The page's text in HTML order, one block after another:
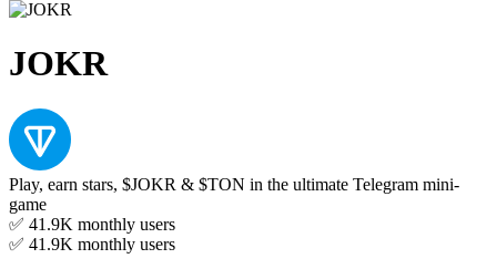
JOKR
Play, earn stars, $JOKR & $TON in the ultimate Telegram mini-
game
✅ 41.9K monthly users
✅ 41.9K monthly users